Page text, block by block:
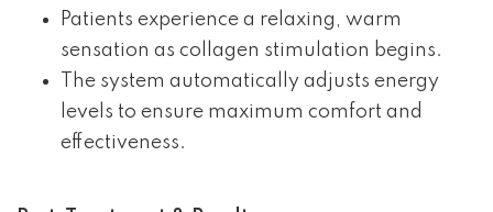
Patients experience a relaxing, warm
sensation as collagen stimulation begins.
The system automatically adjusts energy
levels to ensure maximum comfort and
effectiveness.